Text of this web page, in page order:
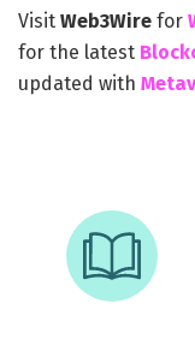
Visit Web3Wire for
for the latest
updated with